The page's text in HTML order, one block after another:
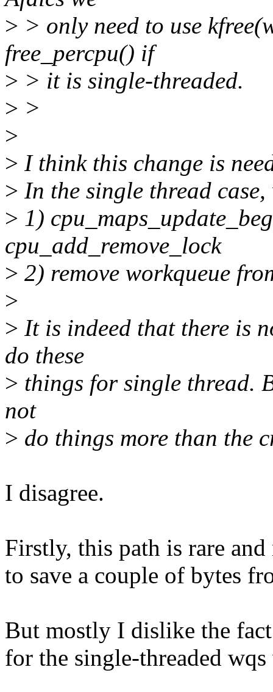
> > only need to use
free_percpu() if
> > it is single-threaded.
> >
>
> I think this change is
> In the single thread case,
> 1)
cpu_add_remove_lock
> 2) remove workqueue
>
> It is indeed that there is
do these
> things for single thread.
not
> do things more than the
I disagree.
Firstly, this path is rare
to save a couple of bytes
But mostly I dislike the fact
for the single-threaded